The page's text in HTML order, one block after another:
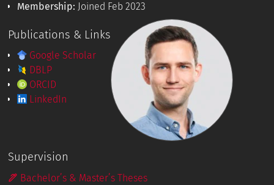
Membership: Joined Feb 2023
Publications & Links
Google Scholar
DBLP
ORCID
LinkedIn
Supervision
Bachelor’s & Master’s Theses